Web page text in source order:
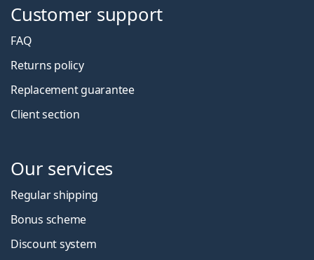
Customer support
FAQ
Returns policy
Replacement guarantee
Client section
Our services
Regular shipping
Bonus scheme
Discount system